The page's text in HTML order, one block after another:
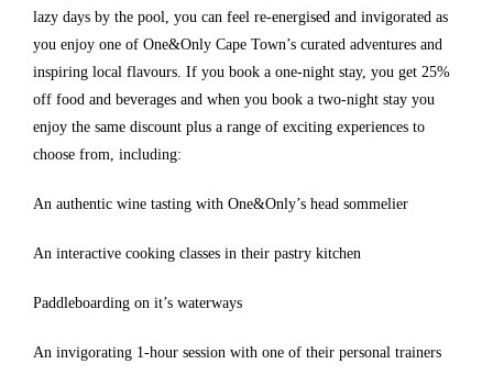
lazy days by the pool, you can feel re-energised and invigorated as
you enjoy one of One&Only Cape Town’s curated adventures and
inspiring local flavours. If you book a one-night stay, you get 25%
off food and beverages and when you book a two-night stay you
enjoy the same discount plus a range of exciting experiences to
choose from, including:
An authentic wine tasting with One&Only’s head sommelier
An interactive cooking classes in their pastry kitchen
Paddleboarding on it’s waterways
An invigorating 1-hour session with one of their personal trainers